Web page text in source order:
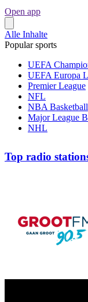
Open app
Alle Inhalte
Popular sports
UEFA
UEFA Europa
Premier League
NFL
NBA Basketball
Major League
NHL
Top radio